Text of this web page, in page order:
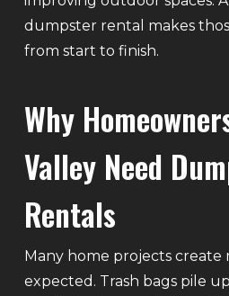
dumpster rental makes
from start to finish.
Why
Valley Need
Rentals
Many home projects create
expected. Trash bags pile